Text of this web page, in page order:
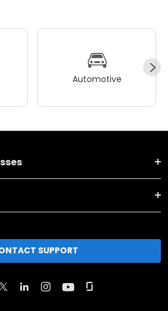
Automotive
SUPPORT